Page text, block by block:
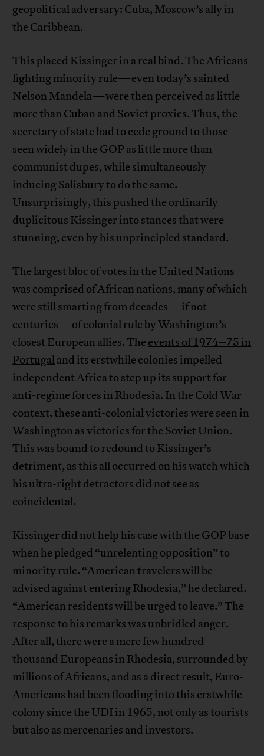
geopolitical adversary: Cuba, Moscow’s ally in
the Caribbean.
This placed Kissinger in a real bind. The Africans
fighting minority rule—even today’s sainted
Nelson Mandela—were then perceived as little
more than Cuban and Soviet proxies. Thus, the
secretary of state had to cede ground to those
seen widely in the GOP as little more than
communist dupes, while simultaneously
inducing Salisbury to do the same.
Unsurprisingly, this pushed the ordinarily
duplicitous Kissinger into stances that were
stunning, even by his unprincipled standard.
The largest bloc of votes in the United Nations
was comprised of African nations, many of which
were still smarting from decades—if not
centuries—of colonial rule by Washington’s
closest European allies. The events of 1974–75 in
Portugaland its erstwhile colonies impelled
independent Africa to step up its support for
anti-regime forces in Rhodesia. In the Cold War
context, these anti-colonial victories were seen in
Washington as victories for the Soviet Union.
This was bound to redound to Kissinger’s
detriment, as this all occurred on his watch which
his ultra-right detractors did not see as
coincidental.
Kissinger did not help his case with the GOP base
when he pledged “unrelenting opposition” to
minority rule. “American travelers will be
advised against entering Rhodesia,” he declared.
“American residents will be urged to leave.” The
response to his remarks was unbridled anger.
After all, there were a mere few hundred
thousand Europeans in Rhodesia, surrounded by
millions of Africans, and as a direct result, Euro-
Americans had been flooding into this erstwhile
colony since the UDI in 1965, not only as tourists
but also as mercenaries and investors.